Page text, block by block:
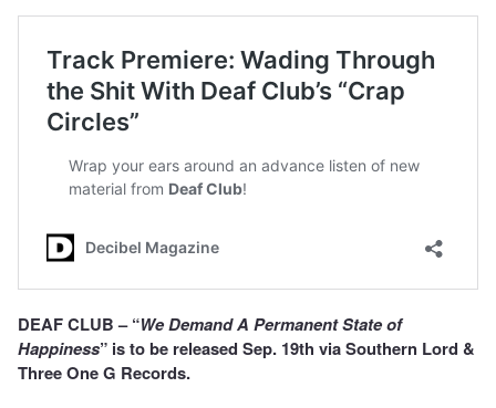
DEAF CLUB – “We Demand A Permanent State of
Happiness” is to be released Sep. 19th via Southern Lord &
Three One G Records.